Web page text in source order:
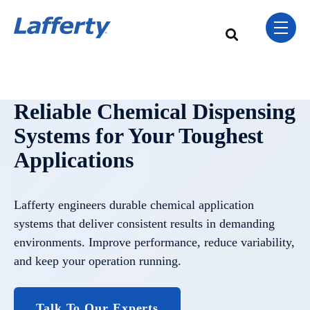
Skip Navigation Menu
This is a search field
toggle
Reliable Chemical Dispensing
Systems for Your Toughest
Applications
Lafferty engineers durable chemical application
systems that deliver consistent results in demanding
environments. Improve performance, reduce variability,
and keep your operation running.